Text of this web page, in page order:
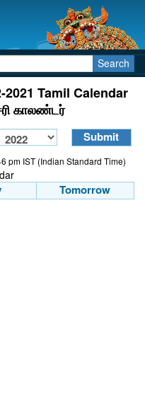
Search
Tamil Calendar
காலண்டர்
pm IST (Indian Standard Time)
Tomorrow